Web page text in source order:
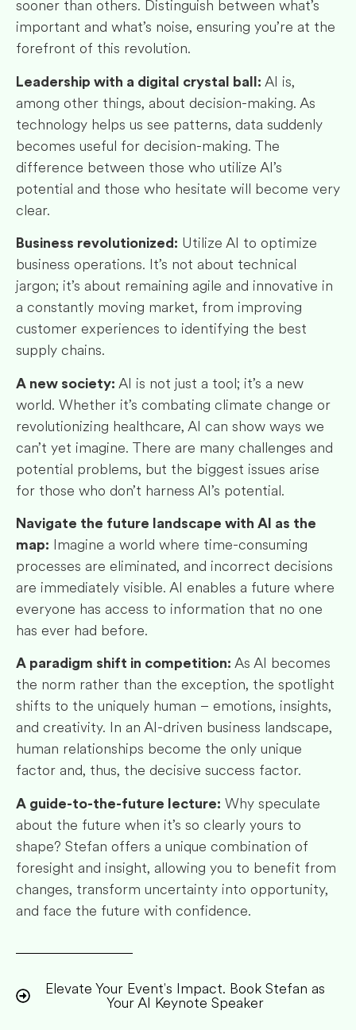
sooner than others. Distinguish between what’s
important and what’s noise, ensuring you’re at the
forefront of this revolution.
Leadership with a digital crystal ball: AI is,
among other things, about decision-making. As
technology helps us see patterns, data suddenly
becomes useful for decision-making. The
difference between those who utilize AI’s
potential and those who hesitate will become very
clear.
Business revolutionized: Utilize AI to optimize
business operations. It’s not about technical
jargon; it’s about remaining agile and innovative in
a constantly moving market, from improving
customer experiences to identifying the best
supply chains.
A new society: AI is not just a tool; it’s a new
world. Whether it’s combating climate change or
revolutionizing healthcare, AI can show ways we
can’t yet imagine. There are many challenges and
potential problems, but the biggest issues arise
for those who don’t harness AI’s potential.
Navigate the future landscape with AI as the
map: Imagine a world where time-consuming
processes are eliminated, and incorrect decisions
are immediately visible. AI enables a future where
everyone has access to information that no one
has ever had before.
A paradigm shift in competition: As AI becomes
the norm rather than the exception, the spotlight
shifts to the uniquely human – emotions, insights,
and creativity. In an AI-driven business landscape,
human relationships become the only unique
factor and, thus, the decisive success factor.
A guide-to-the-future lecture: Why speculate
about the future when it’s so clearly yours to
shape? Stefan offers a unique combination of
foresight and insight, allowing you to benefit from
changes, transform uncertainty into opportunity,
and face the future with confidence.
Elevate Your Event's Impact. Book Stefan as
Your AI Keynote Speaker